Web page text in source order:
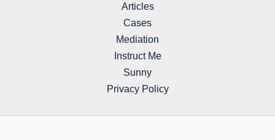
Articles
Cases
Mediation
Instruct Me
Sunny
Privacy Policy